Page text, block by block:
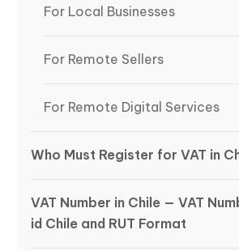
For Local Businesses
For Remote Sellers
For Remote Digital Services
Who Must Register for VAT in
VAT Number in Chile — VAT
id Chile and RUT Format